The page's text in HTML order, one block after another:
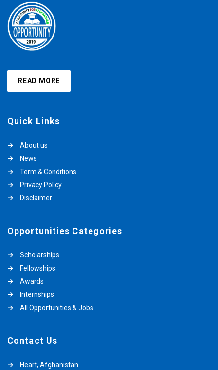
READ MORE
Quick Links
About us
News
Term & Conditions
Privacy Policy
Disclaimer
Opportunities Categories
Scholarships
Fellowships
Awards
Internships
All Opportunities & Jobs
Contact Us
Heart, Afghanistan